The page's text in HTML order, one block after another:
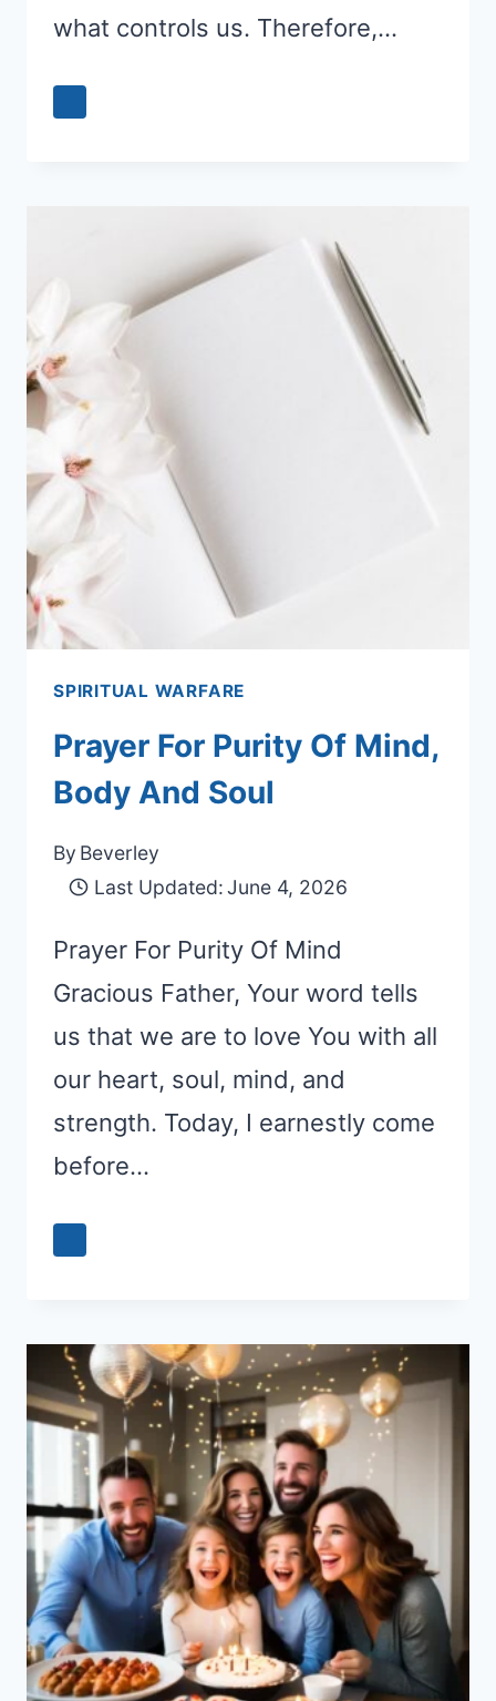
what controls us. Therefore,…
SPIRITUAL WARFARE
Prayer For Purity Of Mind,
Body And Soul
By Beverley
Last Updated:June 4, 2026
Prayer For Purity Of Mind
Gracious Father, Your word tells
us that we are to love You with all
our heart, soul, mind, and
strength. Today, I earnestly come
before…